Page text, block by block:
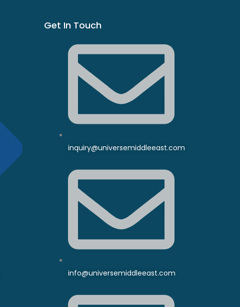
Get In Touch
inquiry@universemiddleeast.com
info@universemiddleeast.com